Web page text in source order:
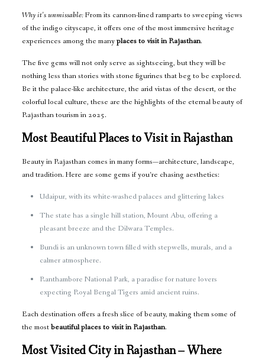
Why it’s unmissable:From its cannon-lined ramparts to sweeping views
of the indigo cityscape, it offers one of the most immersive heritage
experiences among the manyplaces to visit in Rajasthan.
The five gems will not only serve as sightseeing, but they will be
nothing less than stories with stone figurines that beg to be explored.
Be it the palace-like architecture, the arid vistas of the desert, or the
colorful local culture, these are the highlights of the eternal beauty of
Rajasthan tourism in 2025.
Most Beautiful Places to Visit in Rajasthan
Beauty in Rajasthan comes in many forms—architecture, landscape,
and tradition. Here are some gems if you’re chasing aesthetics:
Udaipur, with its white-washed palaces and glittering lakes
The state has a single hill station, Mount Abu, offering a
pleasant breeze and the Dilwara Temples.
Bundi is an unknown town filled with stepwells, murals, and a
calmer atmosphere.
Ranthambore National Park, a paradise for nature lovers
expecting Royal Bengal Tigers amid ancient ruins.
Each destination offers a fresh slice of beauty, making them some of
the mostbeautiful places to visit in Rajasthan.
Most Visited City in Rajasthan – Where